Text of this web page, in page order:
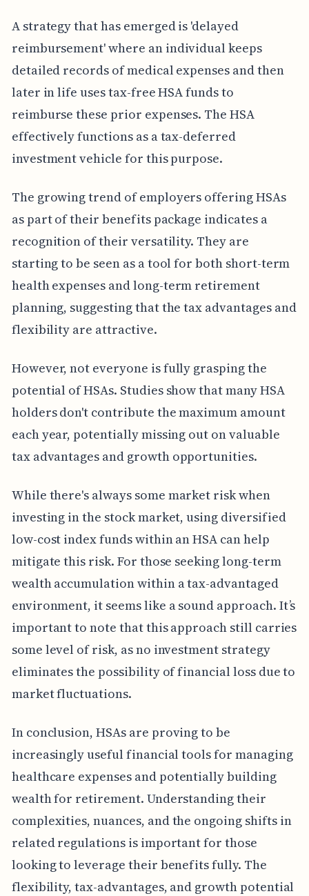
A strategy that has emerged is 'delayed
reimbursement' where an individual keeps
detailed records of medical expenses and then
later in life uses tax-free HSA funds to
reimburse these prior expenses. The HSA
effectively functions as a tax-deferred
investment vehicle for this purpose.
The growing trend of employers offering HSAs
as part of their benefits package indicates a
recognition of their versatility. They are
starting to be seen as a tool for both short-term
health expenses and long-term retirement
planning, suggesting that the tax advantages and
flexibility are attractive.
However, not everyone is fully grasping the
potential of HSAs. Studies show that many HSA
holders don't contribute the maximum amount
each year, potentially missing out on valuable
tax advantages and growth opportunities.
While there's always some market risk when
investing in the stock market, using diversified
low-cost index funds within an HSA can help
mitigate this risk. For those seeking long-term
wealth accumulation within a tax-advantaged
environment, it seems like a sound approach. It’s
important to note that this approach still carries
some level of risk, as no investment strategy
eliminates the possibility of financial loss due to
market fluctuations.
In conclusion, HSAs are proving to be
increasingly useful financial tools for managing
healthcare expenses and potentially building
wealth for retirement. Understanding their
complexities, nuances, and the ongoing shifts in
related regulations is important for those
looking to leverage their benefits fully. The
flexibility, tax-advantages, and growth potential